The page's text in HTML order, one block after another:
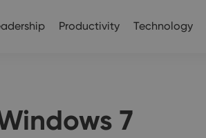
Productivity Technology
7